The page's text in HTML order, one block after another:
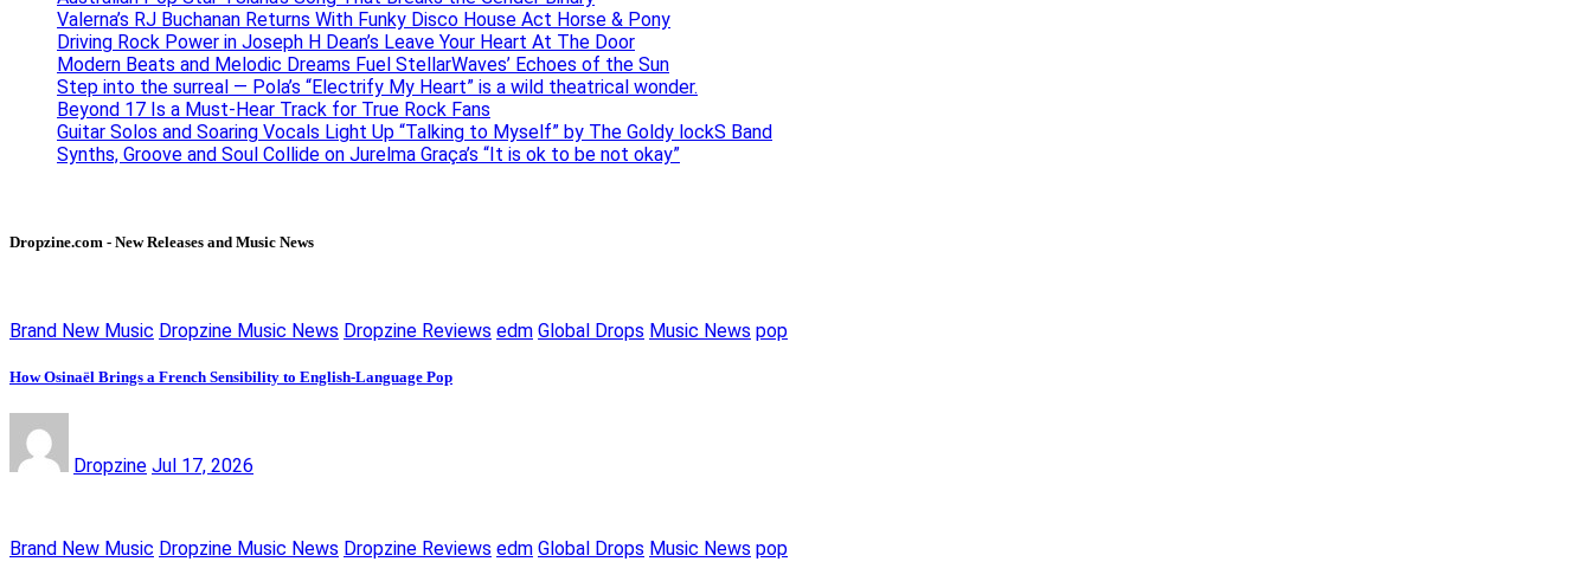
Valerna’s RJ Buchanan Returns With Funky Disco House Act Horse & Pony
Driving Rock Power in Joseph H Dean’s Leave Your Heart At The Door
Modern Beats and Melodic Dreams Fuel StellarWaves’ Echoes of the Sun
Step into the surreal — Pola’s “Electrify My Heart” is a wild theatrical wonder.
Beyond 17 Is a Must-Hear Track for True Rock Fans
Guitar Solos and Soaring Vocals Light Up “Talking to Myself” by The Goldy lockS Band
Synths, Groove and Soul Collide on Jurelma Graça’s “It is ok to be not okay”
Dropzine.com - New Releases and Music News
Brand New Music Dropzine Music News Dropzine Reviews edm Global Drops Music News pop
How Osinaël Brings a French Sensibility to English-Language Pop
Dropzine Jul 17, 2026
Brand New Music Dropzine Music News Dropzine Reviews edm Global Drops Music News pop